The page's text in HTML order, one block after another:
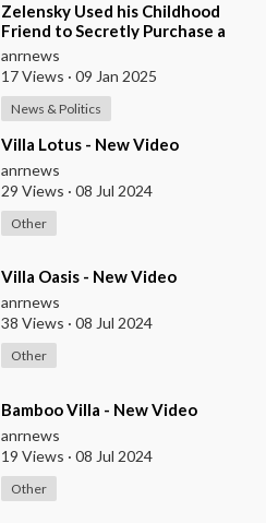
⁣Zelensky Used his Childhood
Friend to Secretly Purchase a
$19M Carribean Villa on St
Barthelemy Isla
anrnews
17 Views · 09 Jan 2025
News & Politics
⁣Villa Lotus - New Video
anrnews
29 Views · 08 Jul 2024
Other
⁣Villa Oasis - New Video
anrnews
38 Views · 08 Jul 2024
Other
⁣Bamboo Villa - New Video
anrnews
19 Views · 08 Jul 2024
Other